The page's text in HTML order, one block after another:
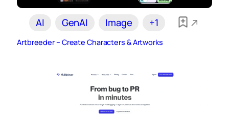
AI GenAI Image +1
Artbreeder – Create Characters & Artworks